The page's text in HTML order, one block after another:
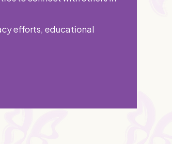
efforts, educational